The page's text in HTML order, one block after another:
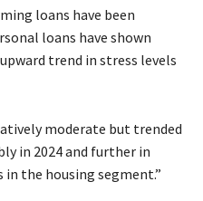
loans have been
loans have shown
trend in stress levels
moderate but trended
in 2024 and further in
the housing segment.”